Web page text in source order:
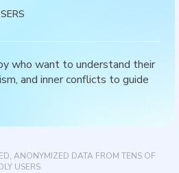
who want to understand their
and inner conflicts to guide
ANONYMIZED DATA FROM TENS OF
USERS.